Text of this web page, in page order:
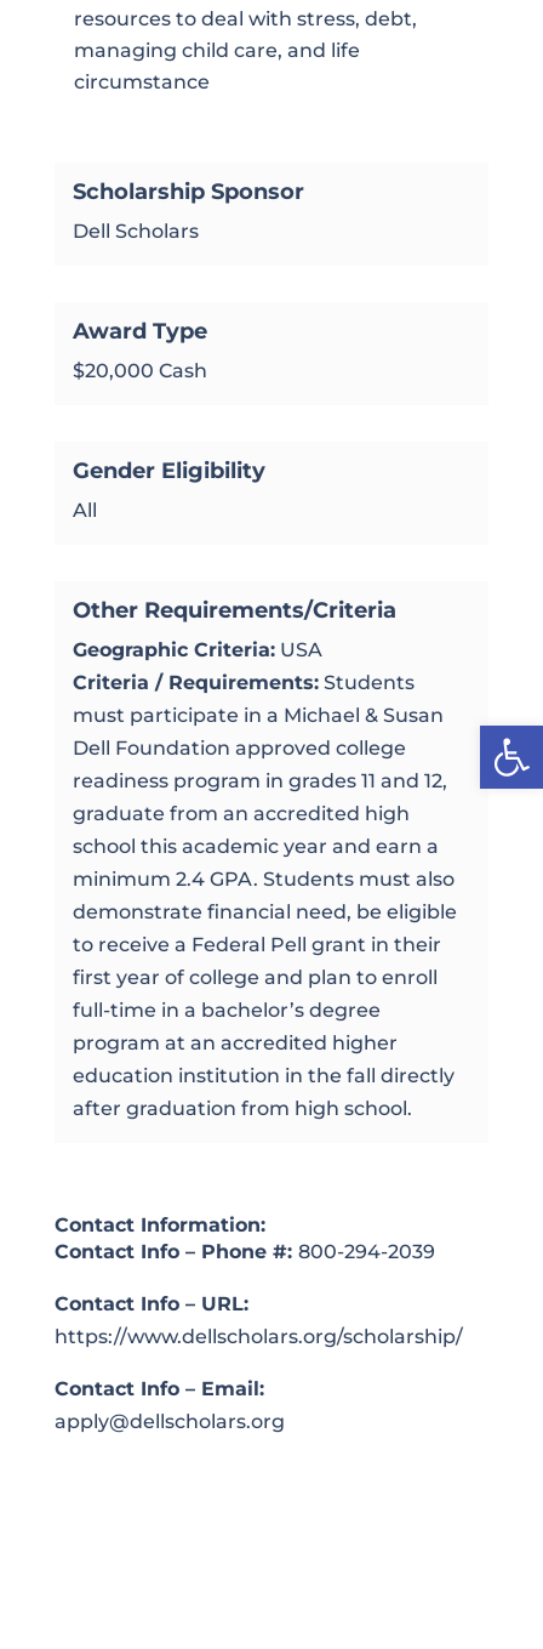
resources to deal with stress, debt,
managing child care, and life
circumstance
Scholarship Sponsor
Dell Scholars
Award Type
$20,000 Cash
Gender Eligibility
All
Other Requirements/Criteria
Geographic Criteria:USA
Criteria / Requirements:Students
must participate in a Michael & Susan
Dell Foundation approved college
readiness program in grades 11 and 12,
graduate from an accredited high
school this academic year and earn a
minimum 2.4 GPA. Students must also
demonstrate financial need, be eligible
to receive a Federal Pell grant in their
first year of college and plan to enroll
full-time in a bachelor’s degree
program at an accredited higher
education institution in the fall directly
after graduation from high school.
Contact Information:
Contact Info – Phone #: 800-294-2039
Contact Info – URL:
https://www.dellscholars.org/scholarship/
Contact Info – Email:
apply@dellscholars.org